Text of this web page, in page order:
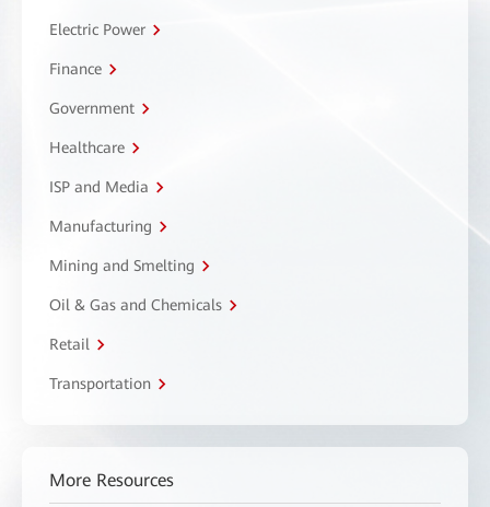
Electric Power
Finance
Government
Healthcare
ISP and Media
Manufacturing
Mining and Smelting
Oil & Gas and Chemicals
Retail
Transportation
More Resources